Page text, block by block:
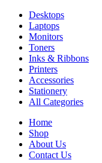
Desktops
Laptops
Monitors
Toners
Inks & Ribbons
Printers
Accessories
Stationery
All Categories
Home
Shop
About Us
Contact Us